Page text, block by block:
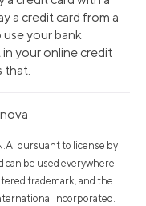
a credit card from a
your bank
your online credit
that.
pursuant to license by
be used everywhere
trademark, and the
Incorporated.